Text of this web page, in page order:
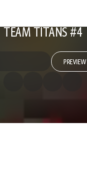
TEAM TITANS #4
PREVIEW